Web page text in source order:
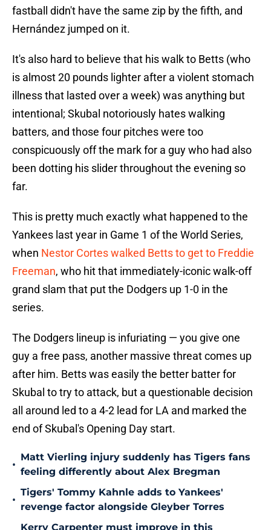
fastball didn't have the same zip by the fifth, and
Hernández jumped on it.
It's also hard to believe that his walk to Betts (who
is almost 20 pounds lighter after a violent stomach
illness that lasted over a week) was anything but
intentional; Skubal notoriously hates walking
batters, and those four pitches were too
conspicuously off the mark for a guy who had also
been dotting his slider throughout the evening so
far.
This is pretty much exactly what happened to the
Yankees last year in Game 1 of the World Series,
when Nestor Cortes walked Betts to get to Freddie
Freeman, who hit that immediately-iconic walk-off
grand slam that put the Dodgers up 1-0 in the
series.
The Dodgers lineup is infuriating — you give one
guy a free pass, another massive threat comes up
after him. Betts was easily the better batter for
Skubal to try to attack, but a questionable decision
all around led to a 4-2 lead for LA and marked the
end of Skubal's Opening Day start.
•
Matt Vierling injury suddenly has Tigers fans
feeling differently about Alex Bregman
•
Tigers' Tommy Kahnle adds to Yankees'
revenge factor alongside Gleyber Torres
Kerry Carpenter must improve in this